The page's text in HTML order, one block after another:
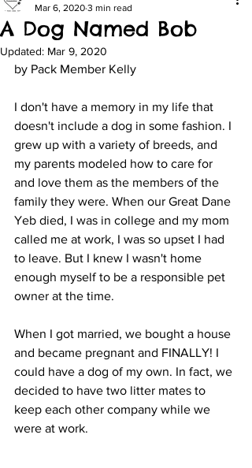
A Dog Named Bob
Mar 6, 2020 3 min read
Updated: Mar 9, 2020
by Pack Member Kelly
I don't have a memory in my life that
doesn't include a dog in some fashion. I
grew up with a variety of breeds, and
my parents modeled how to care for
and love them as the members of the
family they were. When our Great Dane
Yeb died, I was in college and my mom
called me at work, I was so upset I had
to leave. But I knew I wasn't home
enough myself to be a responsible pet
owner at the time.
When I got married, we bought a house
and became pregnant and FINALLY! I
could have a dog of my own. In fact, we
decided to have two litter mates to
keep each other company while we
were at work.